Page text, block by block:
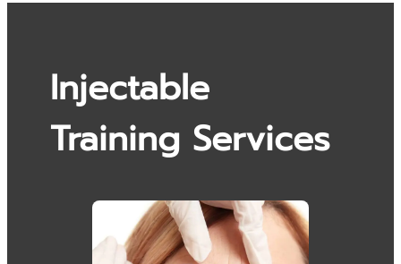
Injectable
Training Services